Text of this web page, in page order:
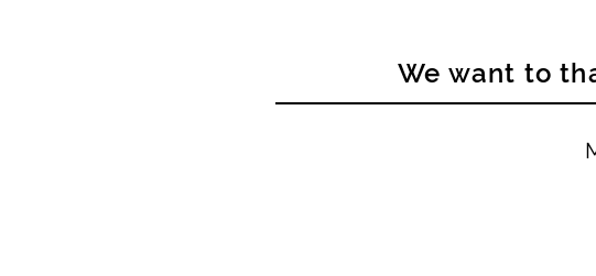
We want to